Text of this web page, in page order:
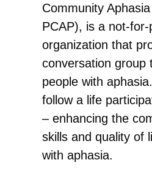
Community
PCAP), is a not-for-
organization that
conversation group
people with
follow a life
– enhancing the
skills and quality of
with aphasia.